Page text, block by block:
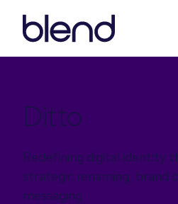
Ditto
Redefining digital identity
strategic renaming, brand
messaging